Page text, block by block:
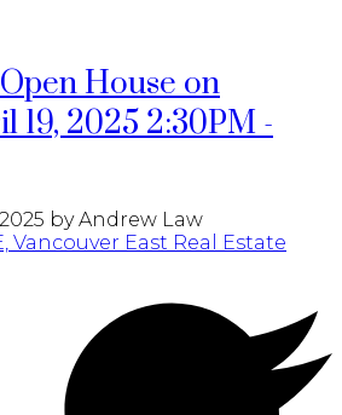
House on
19, 2025 2:30PM -
byAndrew Law
Vancouver East Real Estate